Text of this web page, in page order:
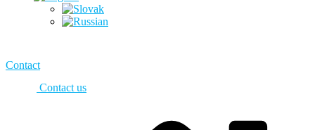
Contact
Contact us